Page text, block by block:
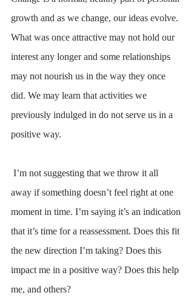
growth and as we change, our ideas evolve.
What was once attractive may not hold our
interest any longer and some relationships
may not nourish us in the way they once
did. We may learn that activities we
previously indulged in do not serve us in a
positive way.
away if something doesn’t feel right at one
moment in time. I’m saying it’s an indication
that it’s time for a reassessment. Does this fit
the new direction I’m taking? Does this
impact me in a positive way? Does this help
me, and others?